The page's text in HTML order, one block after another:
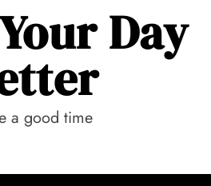
Day
a good time